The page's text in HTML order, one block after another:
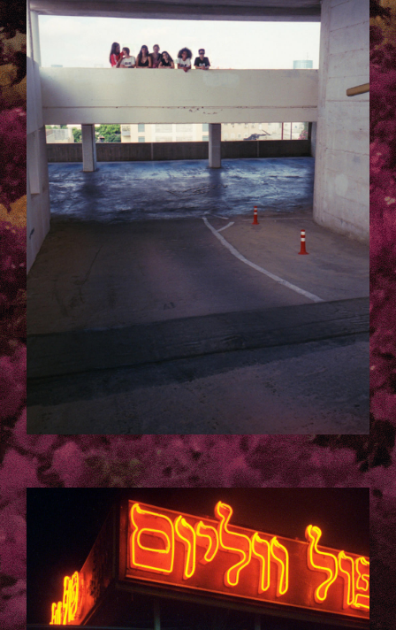
TELAVIV_LAURA_KACZMAREK-3-
163-KOPIE.JPG